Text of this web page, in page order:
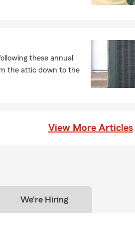
Since your landlord's policy
coverage is designed to help
with Michael for insurance
remains active, it can help
these annual
the attic down to the
View More Articles
We're Hiring